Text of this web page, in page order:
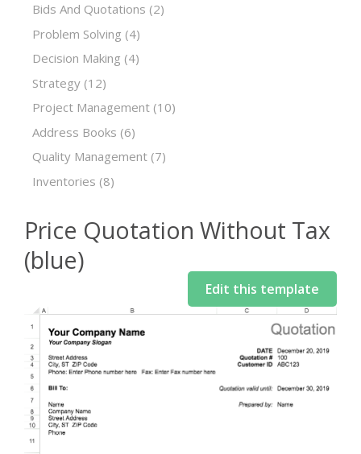
Bids And Quotations (2)
Problem Solving (4)
Decision Making (4)
Strategy (12)
Project Management (10)
Address Books (6)
Quality Management (7)
Inventories (8)
Price Quotation Without Tax
(blue)
Edit this template